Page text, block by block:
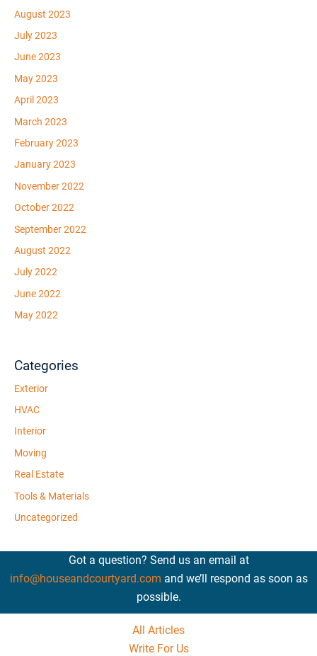
August 2023
July 2023
June 2023
May 2023
April 2023
March 2023
February 2023
January 2023
November 2022
October 2022
September 2022
August 2022
July 2022
June 2022
May 2022
Categories
Exterior
HVAC
Interior
Moving
Real Estate
Tools & Materials
Uncategorized
Got a question? Send us an email at
info@houseandcourtyard.com and we’ll respond as soon as
possible.
All Articles
Write For Us